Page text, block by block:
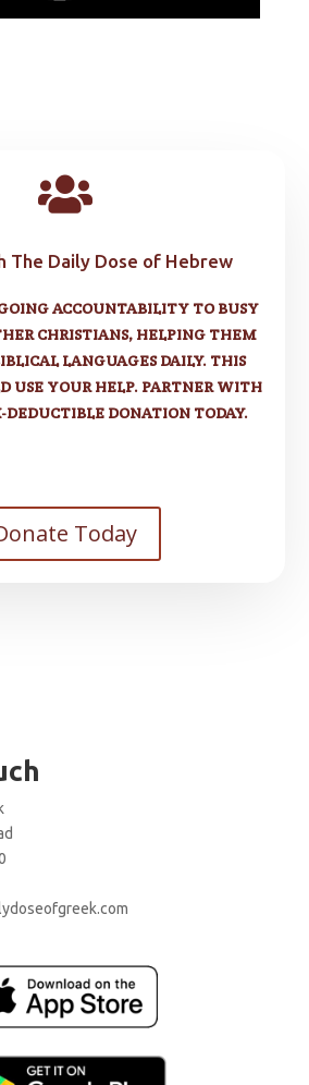

The Daily Dose of Hebrew
ACCOUNTABILITY TO BUSY
CHRISTIANS, HELPING THEM
LANGUAGES DAILY. THIS
USE YOUR HELP. PARTNER WITH
DONATION TODAY.
Today